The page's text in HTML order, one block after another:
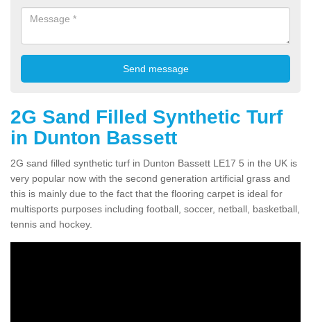
2G Sand Filled Synthetic Turf
in Dunton Bassett
2G sand filled synthetic turf in Dunton Bassett LE17 5 in the UK is
very popular now with the second generation artificial grass and
this is mainly due to the fact that the flooring carpet is ideal for
multisports purposes including football, soccer, netball, basketball,
tennis and hockey.